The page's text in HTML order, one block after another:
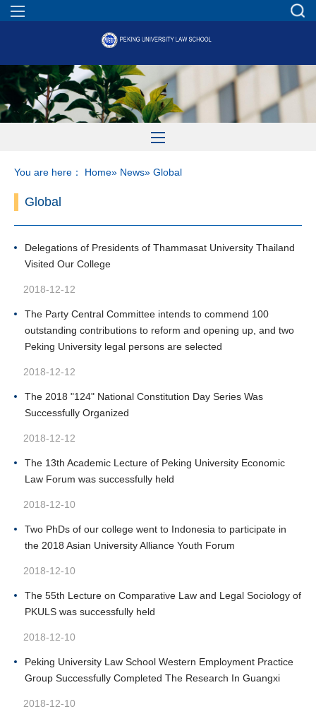
You are here： Home» News» Global
Global
Delegations of Presidents of Thammasat University Thailand
Visited Our College
2018-12-12
The Party Central Committee intends to commend 100
outstanding contributions to reform and opening up, and two
Peking University legal persons are selected
2018-12-12
The 2018 "124" National Constitution Day Series Was
Successfully Organized
2018-12-12
The 13th Academic Lecture of Peking University Economic
Law Forum was successfully held
2018-12-10
Two PhDs of our college went to Indonesia to participate in
the 2018 Asian University Alliance Youth Forum
2018-12-10
The 55th Lecture on Comparative Law and Legal Sociology of
PKULS was successfully held
2018-12-10
Peking University Law School Western Employment Practice
Group Successfully Completed The Research In Guangxi
2018-12-10